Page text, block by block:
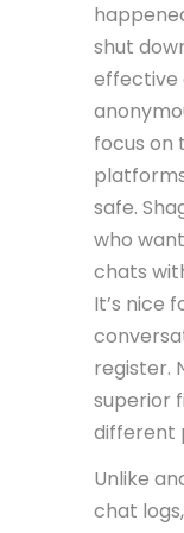
shut
effective
focus on
safe.
who
chats
It’s nice
register.
superior
different
Unlike
chat